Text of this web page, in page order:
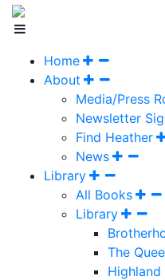
Home
About
Media/Press
Newsletter
Find Heather
News
Library
All Books
Library
The